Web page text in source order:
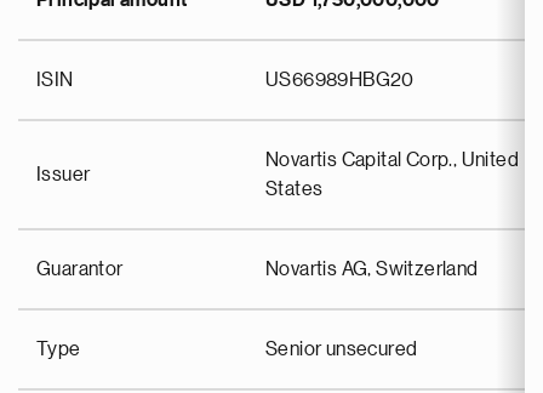
ISIN US66989HBG20
Issuer
Novartis Capital Corp., United
States
Guarantor Novartis AG, Switzerland
Type Senior unsecured